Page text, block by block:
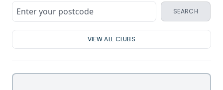
SEARCH
VIEW ALL CLUBS